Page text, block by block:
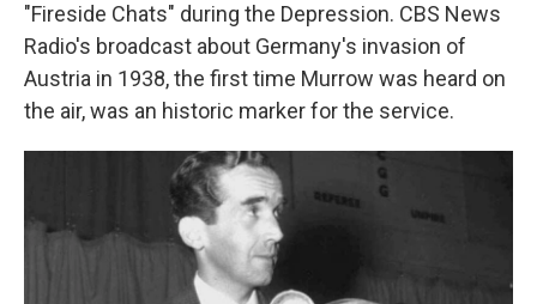
"Fireside Chats" during the Depression. CBS News
Radio's broadcast about Germany's invasion of
Austria in 1938, the first time Murrow was heard on
the air, was an historic marker for the service.